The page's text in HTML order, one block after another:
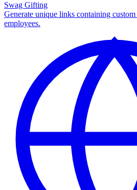
Swag Gifting
Generate unique links containing
employees.